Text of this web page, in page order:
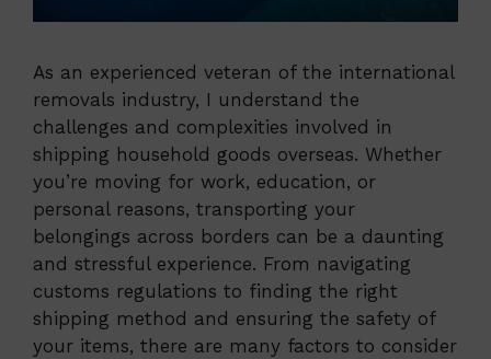
As an experienced veteran of the international
removals industry, I understand the
challenges and complexities involved in
shipping household goods overseas. Whether
you’re moving for work, education, or
personal reasons, transporting your
belongings across borders can be a daunting
and stressful experience. From navigating
customs regulations to finding the right
shipping method and ensuring the safety of
your items, there are many factors to consider